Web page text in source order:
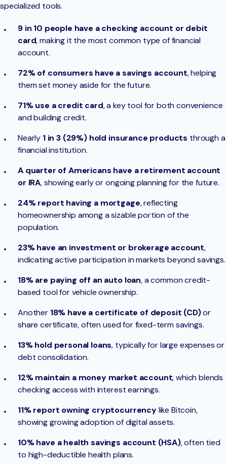
specialized tools.
9 in 10 people have a checking account or debit
card, making it the most common type of financial
account.
72% of consumers have a savings account, helping
them set money aside for the future.
71% use a credit card, a key tool for both convenience
and building credit.
Nearly 1 in 3 (29%) hold insurance products through a
financial institution.
A quarter of Americans have a retirement account
or IRA, showing early or ongoing planning for the future.
24% report having a mortgage, reflecting
homeownership among a sizable portion of the
population.
23% have an investment or brokerage account,
indicating active participation in markets beyond savings.
18% are paying off an auto loan, a common credit-
based tool for vehicle ownership.
Another 18% have a certificate of deposit (CD)or
share certificate, often used for fixed-term savings.
13% hold personal loans, typically for large expenses or
debt consolidation.
12% maintain a money market account, which blends
checking access with interest earnings.
11% report owning cryptocurrencylike Bitcoin,
showing growing adoption of digital assets.
10% have a health savings account (HSA), often tied
to high-deductible health plans.